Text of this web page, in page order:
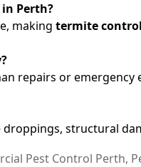
Perth?
making termite
repairs or
structural
Pest Control Perth,